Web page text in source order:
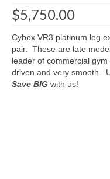
$5,750.00
Cybex VR3 platinum leg
pair. These are late
leader of commercial
driven and very smooth.
Save BIG with us!